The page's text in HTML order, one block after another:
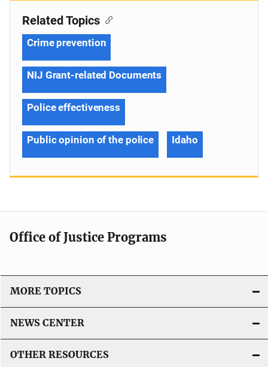
Related Topics
Crime prevention
NIJ Grant-related Documents
Police effectiveness
Public opinion of the police Idaho
Office of Justice Programs
MORE TOPICS
NEWS CENTER
OTHER RESOURCES